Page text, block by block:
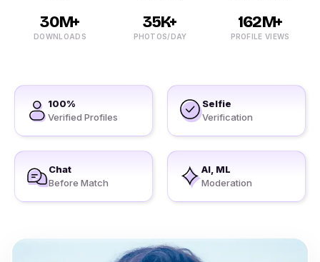
30M+
DOWNLOADS
35K+
PHOTOS/DAY
162M+
PROFILE VIEWS
100%
Verified Profiles
Selfie
Verification
Chat
Before Match
AI, ML
Moderation